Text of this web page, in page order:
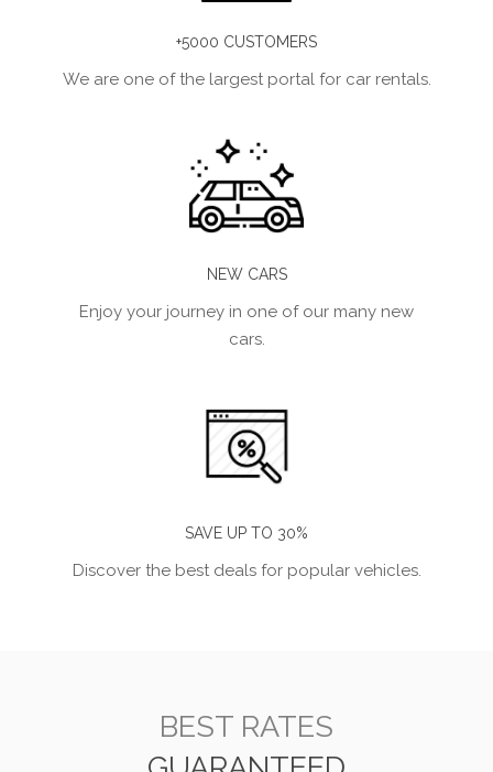
+5000 CUSTOMERS
We are one of the largest portal for car rentals.
NEW CARS
Enjoy your journey in one of our many new
cars.
SAVE UP TO 30%
Discover the best deals for popular vehicles.
BEST RATES